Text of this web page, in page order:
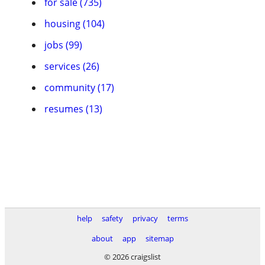
housing (104)
jobs (99)
services (26)
community (17)
resumes (13)
help safety privacy
terms
about
app
sitemap
© 2026 craigslist